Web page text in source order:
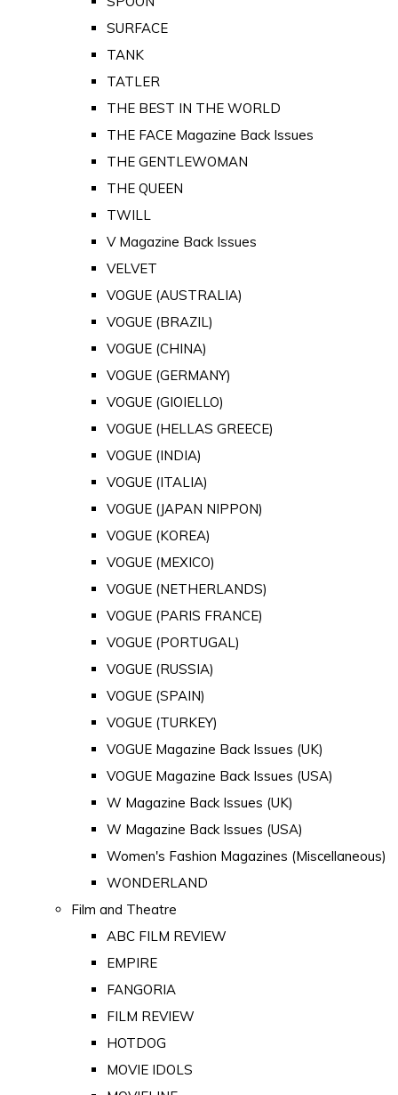
SURFACE
TANK
TATLER
THE BEST IN THE WORLD
THE FACE Magazine Back Issues
THE GENTLEWOMAN
THE QUEEN
TWILL
V Magazine Back Issues
VELVET
VOGUE (AUSTRALIA)
VOGUE (BRAZIL)
VOGUE (CHINA)
VOGUE (GERMANY)
VOGUE (GIOIELLO)
VOGUE (HELLAS GREECE)
VOGUE (INDIA)
VOGUE (ITALIA)
VOGUE (JAPAN NIPPON)
VOGUE (KOREA)
VOGUE (MEXICO)
VOGUE (NETHERLANDS)
VOGUE (PARIS FRANCE)
VOGUE (PORTUGAL)
VOGUE (RUSSIA)
VOGUE (SPAIN)
VOGUE (TURKEY)
VOGUE Magazine Back Issues (UK)
VOGUE Magazine Back Issues (USA)
W Magazine Back Issues (UK)
W Magazine Back Issues (USA)
Women's Fashion Magazines (Miscellaneous)
WONDERLAND
Film and Theatre
ABC FILM REVIEW
EMPIRE
FANGORIA
FILM REVIEW
HOTDOG
MOVIE IDOLS